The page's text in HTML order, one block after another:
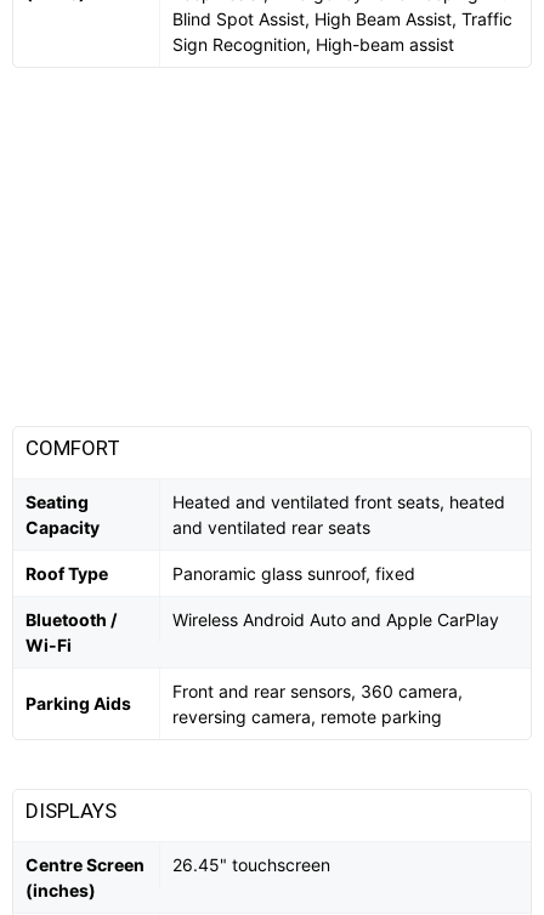
Blind Spot Assist, High Beam Assist, Traffic
Sign Recognition, High-beam assist
COMFORT
Seating
Capacity
Heated and ventilated front seats, heated
and ventilated rear seats
Roof Type Panoramic glass sunroof, fixed
Bluetooth /
Wi-Fi
Wireless Android Auto and Apple CarPlay
Parking Aids
Front and rear sensors, 360 camera,
reversing camera, remote parking
DISPLAYS
Centre Screen
(inches)
26.45" touchscreen